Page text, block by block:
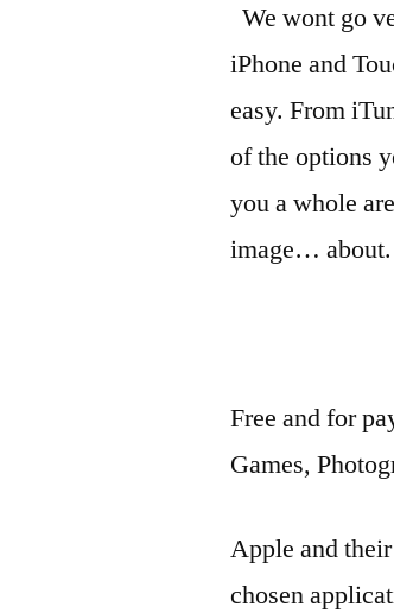
We wont go
iPhone and
easy. From
of the options
you a whole
image… about.
Free and for
Games,
Apple and
chosen